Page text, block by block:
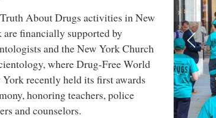
About Drugs activities in New
are financially supported by
and the New York Church
where Drug-Free World
York recently held its first awards
honoring teachers, police
and counselors.